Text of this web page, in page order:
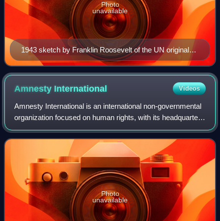
1943 sketch by Franklin Roosevelt of the UN original
three branches: The Four Policemen, an executive
branch, and an international assembly of forty UN
Photo
unavailable
Amnesty International Videos
Amnesty International is an international non-governmental
organization focused on human rights, with its headquarters
in the United Kingdom. The organization says that it has
more than ten million me
Photo
unavailable